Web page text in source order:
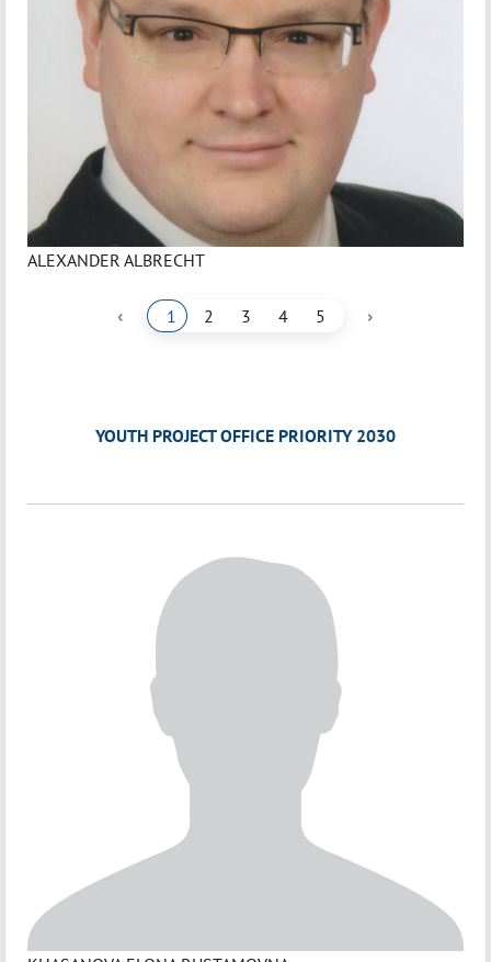
ALEXANDER ALBRECHT
‹ 1 2 3 4 5 ›
YOUTH PROJECT OFFICE PRIORITY 2030